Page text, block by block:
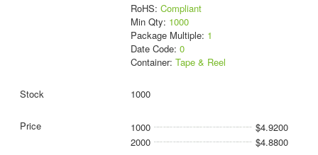
RoHS: Compliant
Min Qty: 1000
Package Multiple: 1
Date Code: 0
Container: Tape & Reel
1000
1000
$4.9200
2000
$4.8800